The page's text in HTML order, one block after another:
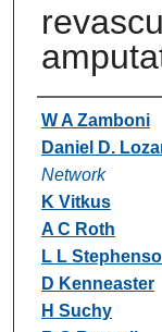
Authors
W A Zamboni
Daniel D.
Network
K Vitkus
A C Roth
L L
D Kenneaster
H Suchy